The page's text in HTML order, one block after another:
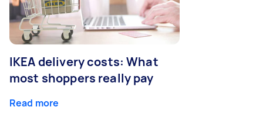
IKEA delivery costs: What
most shoppers really pay
Read more